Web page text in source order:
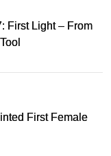
First Light – From
First Female